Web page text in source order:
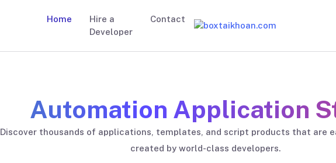
Home
Hire a
Developer
Contact
Automation Application
Discover thousands of applications, templates, and script products that are
created by world-class developers.